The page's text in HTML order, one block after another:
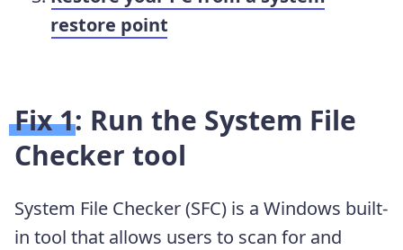
restore point
Fix 1: Run the System File
Checker tool
System File Checker (SFC) is a Windows built-
in tool that allows users to scan for and